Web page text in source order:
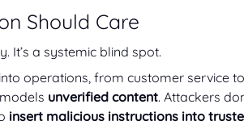
Should Care
It’s a systemic blind spot.
operations, from customer service
unverified content. Attackers
insert malicious instructions into